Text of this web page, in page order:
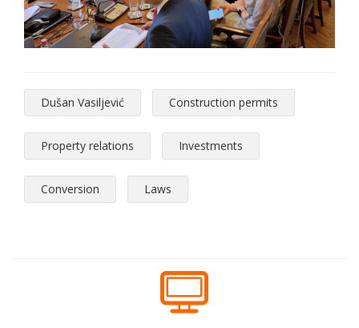
Dušan Vasiljević Construction permits
Property relations Investments
Conversion Laws